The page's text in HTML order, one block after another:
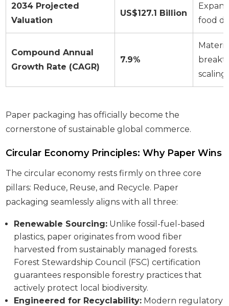
2034 Projected
Valuation
US$127.1 Billion
food
Compound Annual
Growth Rate (CAGR)
7.9%
scaling
Paper packaging has officially become the
cornerstone of sustainable global commerce.
Circular Economy Principles: Why Paper Wins
The circular economy rests firmly on three core
pillars: Reduce, Reuse, and Recycle. Paper
packaging seamlessly aligns with all three:
Renewable Sourcing: Unlike fossil-fuel-based
plastics, paper originates from wood fiber
harvested from sustainably managed forests.
Forest Stewardship Council (FSC) certification
guarantees responsible forestry practices that
actively protect local biodiversity.
Engineered for Recyclability: Modern regulatory